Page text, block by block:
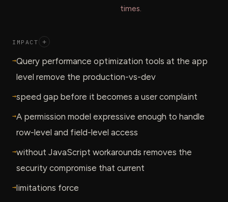
times.
IMPACT +
→Query performance optimization tools at the app
level remove the production-vs-dev
→speed gap before it becomes a user complaint
→A permission model expressive enough to handle
row-level and field-level access
→without JavaScript workarounds removes the
security compromise that current
→limitations force